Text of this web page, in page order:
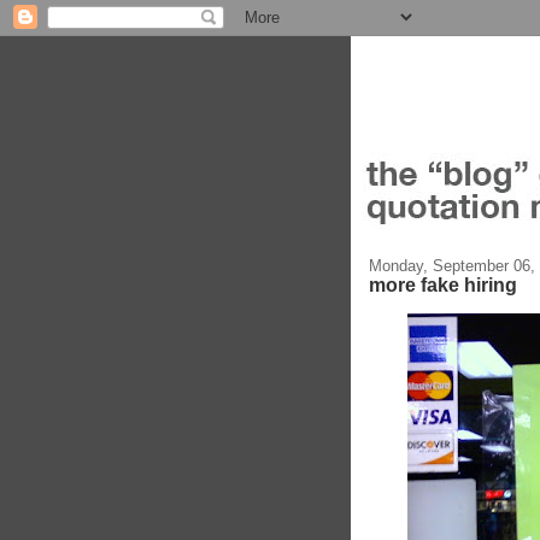
Monday, September 06,
more fake hiring